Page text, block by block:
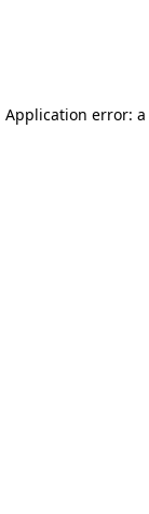
Application error: a